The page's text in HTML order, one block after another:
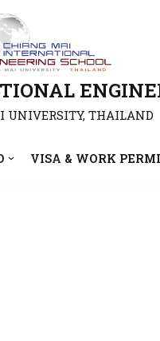
UNIVERSITY, THAILAND
VISA & WORK